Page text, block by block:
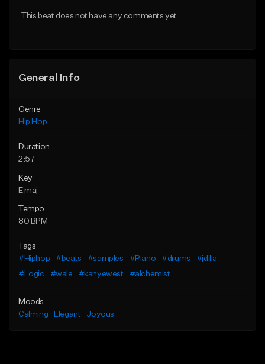
This beat does not have any comments yet.
General Info
Genre
Hip Hop
Duration
2:57
Key
E maj
Tempo
80 BPM
Tags
#Hiphop
#beats #samples #Piano #drums
#jdilla
#Logic
#wale #kanyewest #alchemist
Moods
Calming
Elegant Joyous